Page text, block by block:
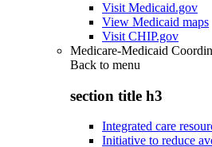
Visit Medicaid.gov
View Medicaid maps
Visit CHIP.gov
Medicare-Medicaid
Back to menu
section title h3
Integrated care
Initiative to reduce